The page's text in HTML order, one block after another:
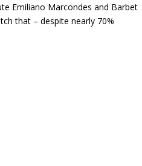
Emiliano Marcondes and Barbet
that – despite nearly 70%